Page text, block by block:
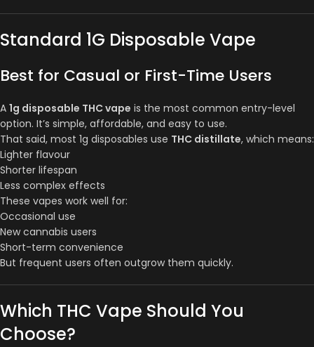
Standard 1G Disposable Vape
Best for Casual or First-Time Users
A 1g disposable THC vape is the most common entry-level
option. It’s simple, affordable, and easy to use.
That said, most 1g disposables use THC distillate, which means:
Lighter flavour
Shorter lifespan
Less complex effects
These vapes work well for:
Occasional use
New cannabis users
Short-term convenience
But frequent users often outgrow them quickly.
Which THC Vape Should You
Choose?